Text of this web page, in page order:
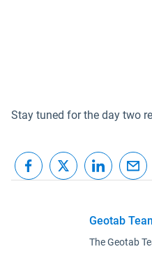
Stay tuned for the day two
Geotab
The Geotab